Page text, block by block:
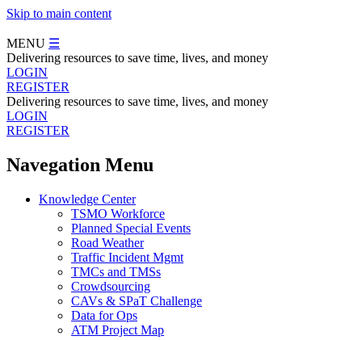
Skip to main content
MENU ☰
Delivering resources to save time, lives, and money
LOGIN
REGISTER
Delivering resources to save time, lives, and money
LOGIN
REGISTER
Navegation Menu
Knowledge Center
TSMO Workforce
Planned Special Events
Road Weather
Traffic Incident Mgmt
TMCs and TMSs
Crowdsourcing
CAVs & SPaT Challenge
Data for Ops
ATM Project Map